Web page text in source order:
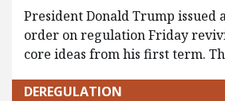
President Donald Trump issued
order on regulation Friday
core ideas from his first term.
DEREGULATION